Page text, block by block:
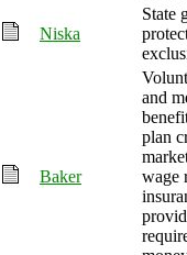
Niska
State
Baker
and
plan
wage